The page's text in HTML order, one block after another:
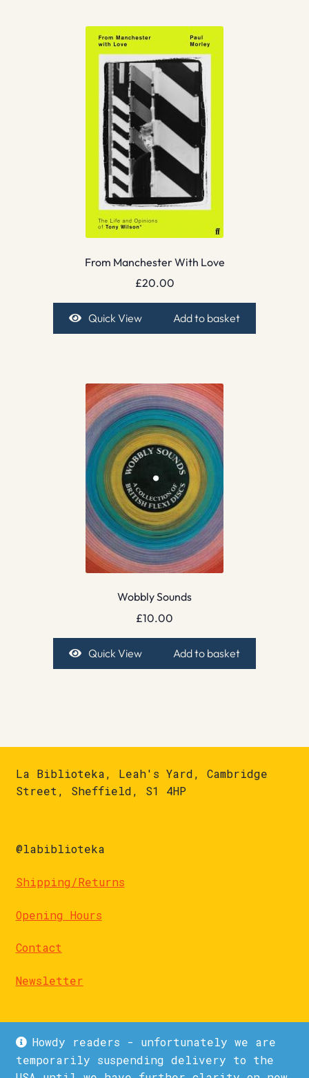
Howdy readers - unfortunately we are
temporarily suspending delivery to the
From Manchester With Love
£20.00
Quick View Add to basket
Wobbly Sounds
£10.00
Quick View Add to basket
La Biblioteka, Leah's Yard, Cambridge
Street, Sheffield, S1 4HP
@labiblioteka
Shipping/Returns
Opening Hours
Contact
Newsletter